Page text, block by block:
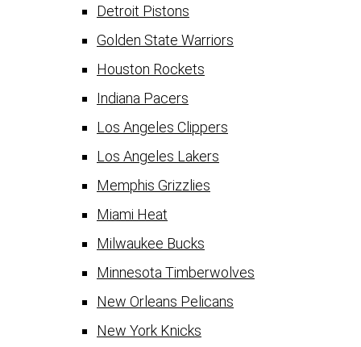
Detroit Pistons
Golden State Warriors
Houston Rockets
Indiana Pacers
Los Angeles Clippers
Los Angeles Lakers
Memphis Grizzlies
Miami Heat
Milwaukee Bucks
Minnesota Timberwolves
New Orleans Pelicans
New York Knicks